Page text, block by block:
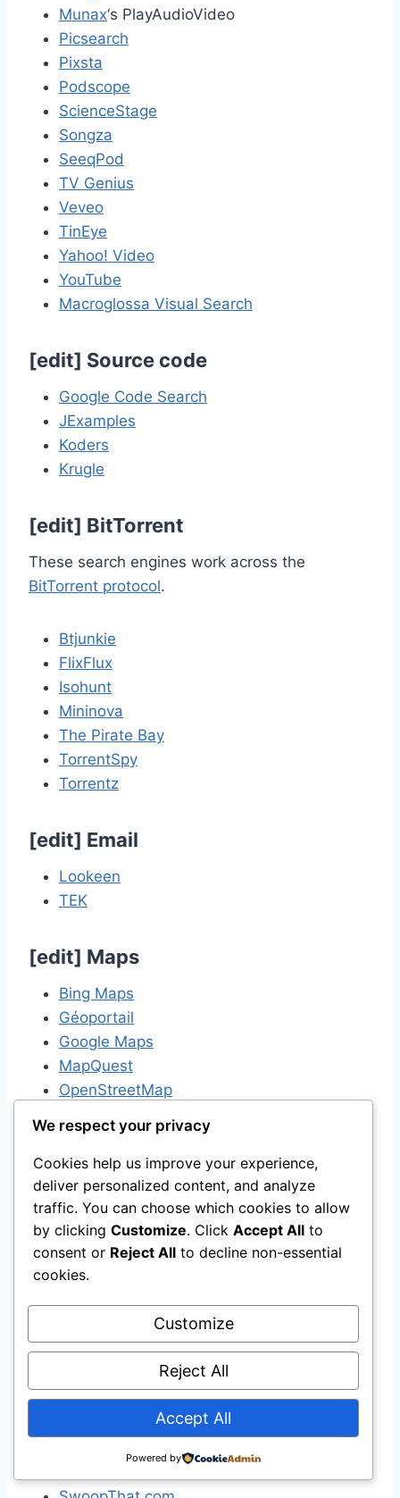
Munax‘s PlayAudioVideo
Picsearch
Pixsta
Podscope
ScienceStage
Songza
SeeqPod
TV Genius
Veveo
TinEye
Yahoo! Video
YouTube
Macroglossa Visual Search
[edit] Source code
Google Code Search
JExamples
Koders
Krugle
[edit] BitTorrent
These search engines work across the
BitTorrent protocol.
Btjunkie
FlixFlux
Isohunt
Mininova
The Pirate Bay
TorrentSpy
Torrentz
[edit] Email
Lookeen
TEK
[edit] Maps
Bing Maps
Géoportail
Google Maps
MapQuest
OpenStreetMap
Yahoo! Maps
[edit] Price
Bing Shopping
Google Product Search(formerly Froogle)
Kelkoo
MySimon
PriceRunner
Pronto.com
Shopping.com
We respect your privacy
Cookies help us improve your experience,
deliver personalized content, and analyze
traffic. You can choose which cookies to allow
by clicking Customize. Click Accept All to
consent or Reject All to decline non-essential
cookies.
Customize
Reject All
Accept All
Powered by